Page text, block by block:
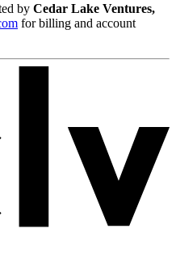
by Cedar Lake Ventures,
for billing and account